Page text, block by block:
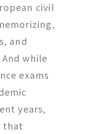
civil
and
while
exams
years,
that